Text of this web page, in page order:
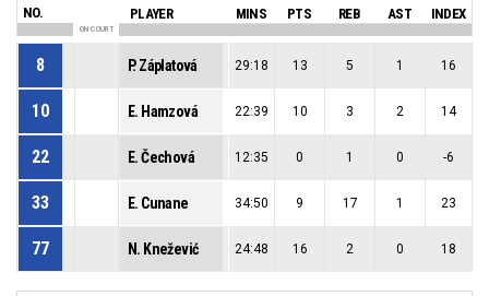
NO. PLAYER MINS PTS REB AST INDEX
ON COURT
8 P. Záplatová 29:18 13 5 1 16
10 E. Hamzová 22:39 10 3 2 14
22 E. Čechová 12:35 0 1 0 -6
33 E. Cunane 34:50 9 17 1 23
77 N. Knežević 24:48 16 2 0 18